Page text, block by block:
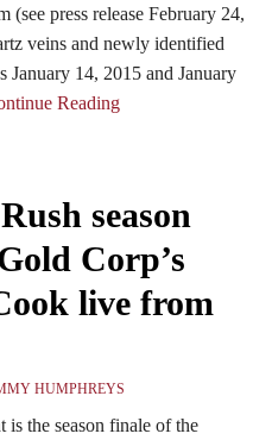
(see press release February 24,
veins and newly identified
January 14, 2015 and January
Reading
season
Corp’s
live from
HUMPHREYS
is the season finale of the